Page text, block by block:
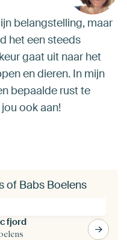
belangstelling, maar
het een steeds
gaat uit naar het
en dieren. In mijn
bepaalde rust te
ook aan!
of Babs Boelens
fjord